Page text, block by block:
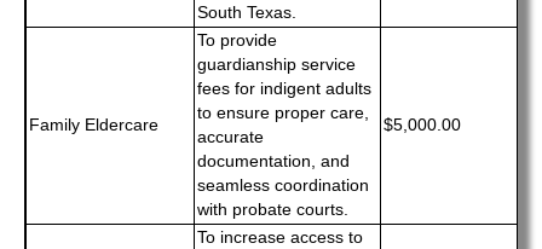
South Texas.
Family Eldercare
To provide
guardianship service
fees for indigent adults
to ensure proper care,
accurate
documentation, and
seamless coordination
with probate courts.
$5,000.00
To increase access to